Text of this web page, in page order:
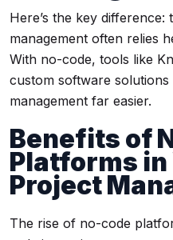
Here’s the key
management often relies
With no-code, tools like
custom software
management far easier.
Benefits of
Platforms
Project
The rise of no-code